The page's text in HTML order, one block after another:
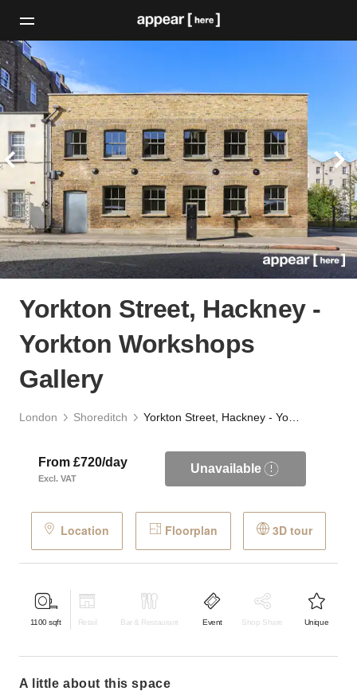
Yorkton Street, Hackney -
Yorkton Workshops
Gallery
London Shoreditch
From £720/day
Excl. VAT
Unavailable
Location Floorplan 3D tour
1100 sqft Retail Bar & Restaurant Event Shop Share Unique
a little about this space